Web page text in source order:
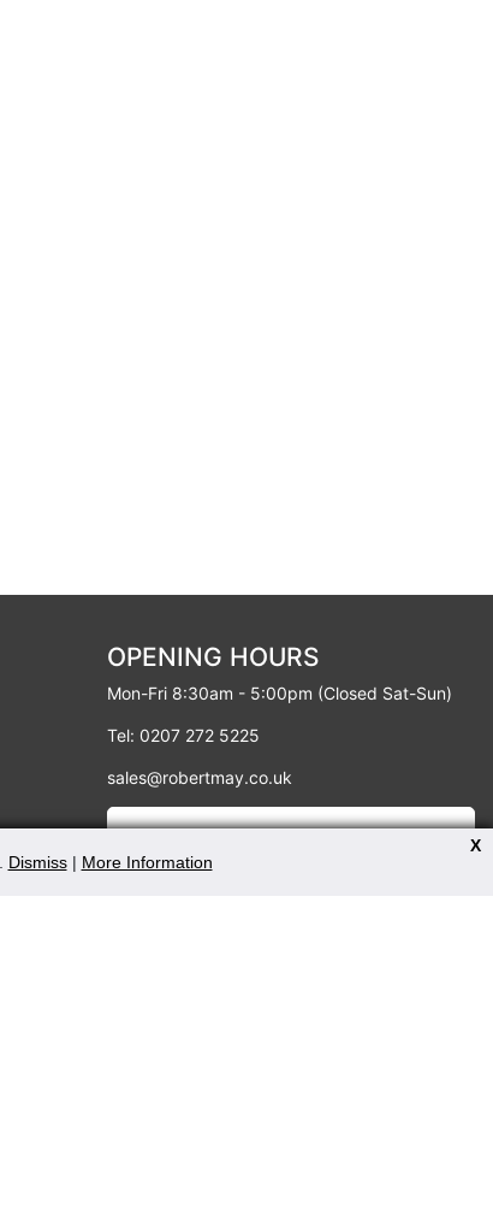
OPENING HOURS
Mon-Fri 8:30am - 5:00pm (Closed Sat-Sun)
Tel: 0207 272 5225
sales@robertmay.co.uk
Dismiss| More Information
X